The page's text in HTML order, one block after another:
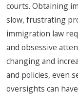
courts. Obtaining
slow, frustrating
immigration law
and obsessive
changing and
and policies, even
oversights can